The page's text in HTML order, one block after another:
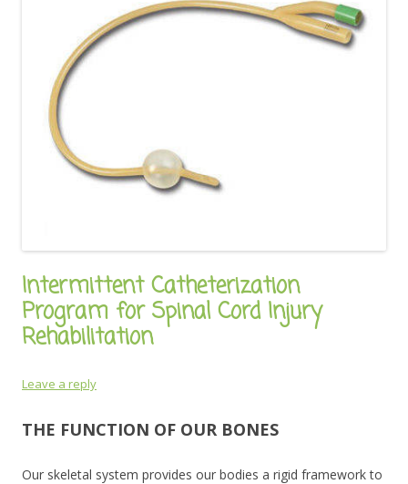
Intermittent Catheterization
Program for Spinal Cord Injury
Rehabilitation
Leave a reply
THE FUNCTION OF OUR BONES
Our skeletal system provides our bodies a rigid framework to